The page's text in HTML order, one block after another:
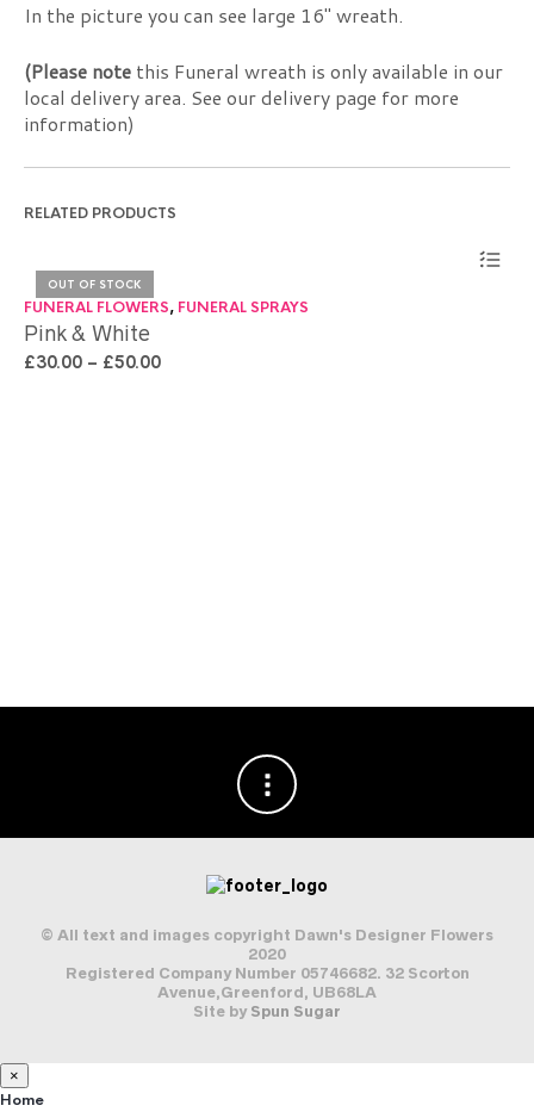
In the picture you can see large 16″ wreath.
(Please note this Funeral wreath is only available in our
local delivery area. See our delivery page for more
information)
RELATED PRODUCTS
OUT OF STOCK
FUNERAL FLOWERS, FUNERAL SPRAYS
Pink & White
£30.00 – £50.00
© All text and images copyright Dawn's Designer Flowers
2020
Registered Company Number 05746682. 32 Scorton
Avenue,Greenford, UB68LA
Site by Spun Sugar
×
Home